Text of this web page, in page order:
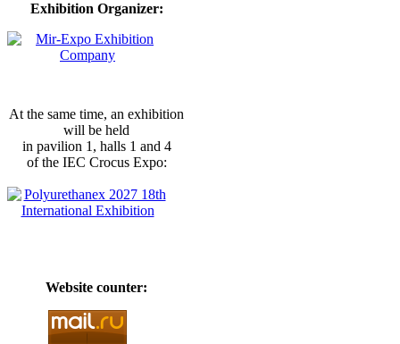
Exhibition Organizer:
At the same time, an exhibition
will be held
in pavilion 1, halls 1 and 4
of the IEC Crocus Expo:
Website counter: